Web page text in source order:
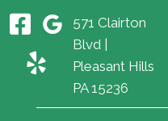
571 Clairton
Blvd |
Pleasant Hills
PA 15236